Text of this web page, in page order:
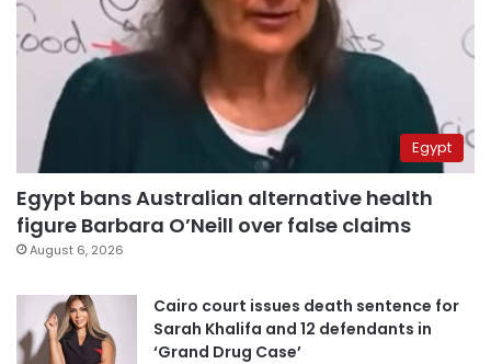
Egypt
Egypt bans Australian alternative health
figure Barbara O’Neill over false claims
August 6, 2026
Cairo court issues death sentence for
Sarah Khalifa and 12 defendants in
‘Grand Drug Case’